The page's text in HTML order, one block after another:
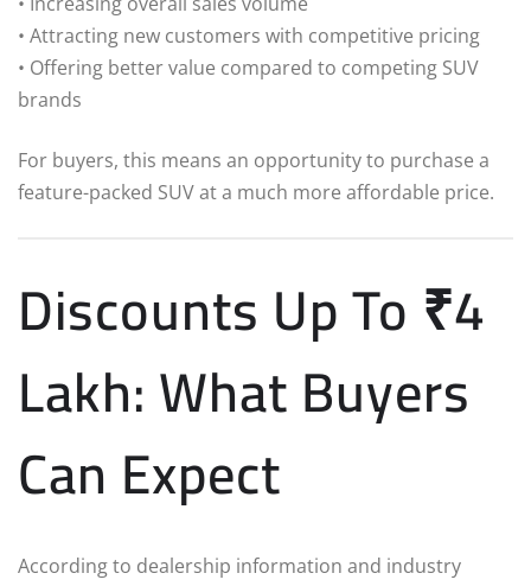
• Attracting new customers with competitive pricing
• Offering better value compared to competing SUV
brands
For buyers, this means an opportunity to purchase a
feature-packed SUV at a much more affordable price.
Discounts Up To ₹4
Lakh: What Buyers
Can Expect
According to dealership information and industry